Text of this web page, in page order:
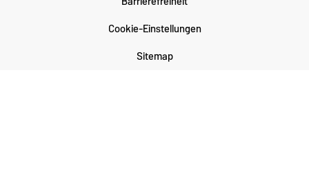
Cookie-Einstellungen
Sitemap